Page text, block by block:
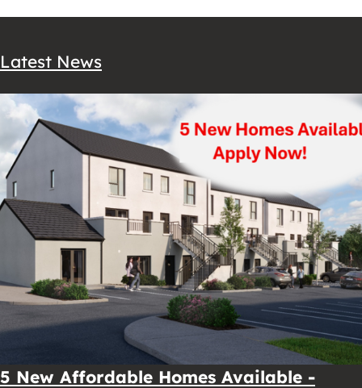
Latest News
5 New Affordable Homes Available -